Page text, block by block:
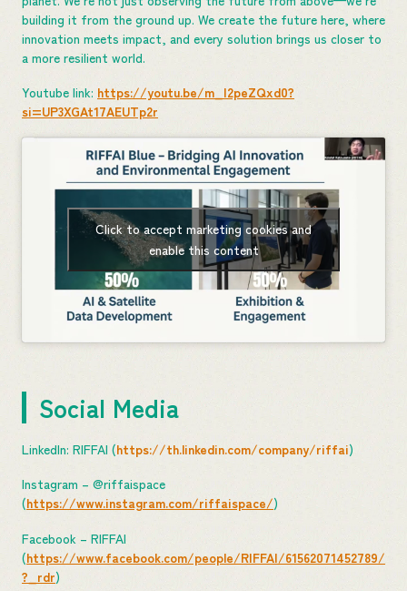
building it from the ground up. We create the future here, where
innovation meets impact, and every solution brings us closer to
a more resilient world.
Youtube link: https://youtu.be/m_I2peZQxd0?
si=UP3XGAt17AEUTp2r
Click to accept marketing cookies and
enable this content
Social Media
LinkedIn: RIFFAI (https://th.linkedin.com/company/riffai)
Instagram – @riffaispace
(https://www.instagram.com/riffaispace/)
Facebook – RIFFAI
(https://www.facebook.com/people/RIFFAI/61562071452789/
?_rdr)